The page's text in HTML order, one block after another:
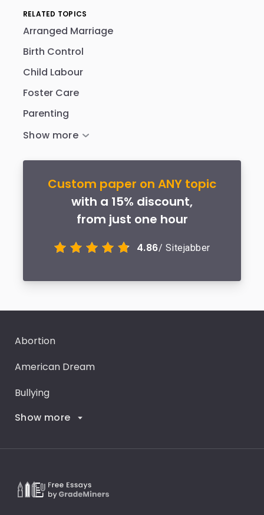
RELATED TOPICS
Arranged Marriage
Birth Control
Child Labour
Foster Care
Parenting
Custom paper on ANY topic
with a 15% discount,
from just one hour
4.86/ Sitejabber
Abortion
American Dream
Bullying
Career Goals
Death Penalty
Show more